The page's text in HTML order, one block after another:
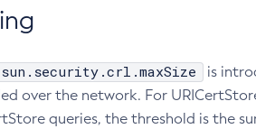
is
over the network. For
queries, the threshold is the